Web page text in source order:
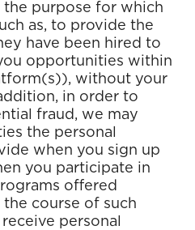
purpose for which
as, to provide the
have been hired to
opportunities within
without your
in order to
fraud, we may
the personal
when you sign up
you participate in
offered
course of such
personal